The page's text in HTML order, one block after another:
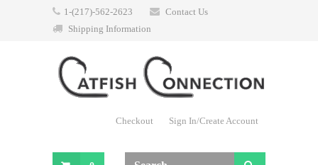
1-(217)-562-2623
Contact Us
Shipping Information
Checkout Sign In/Create Account